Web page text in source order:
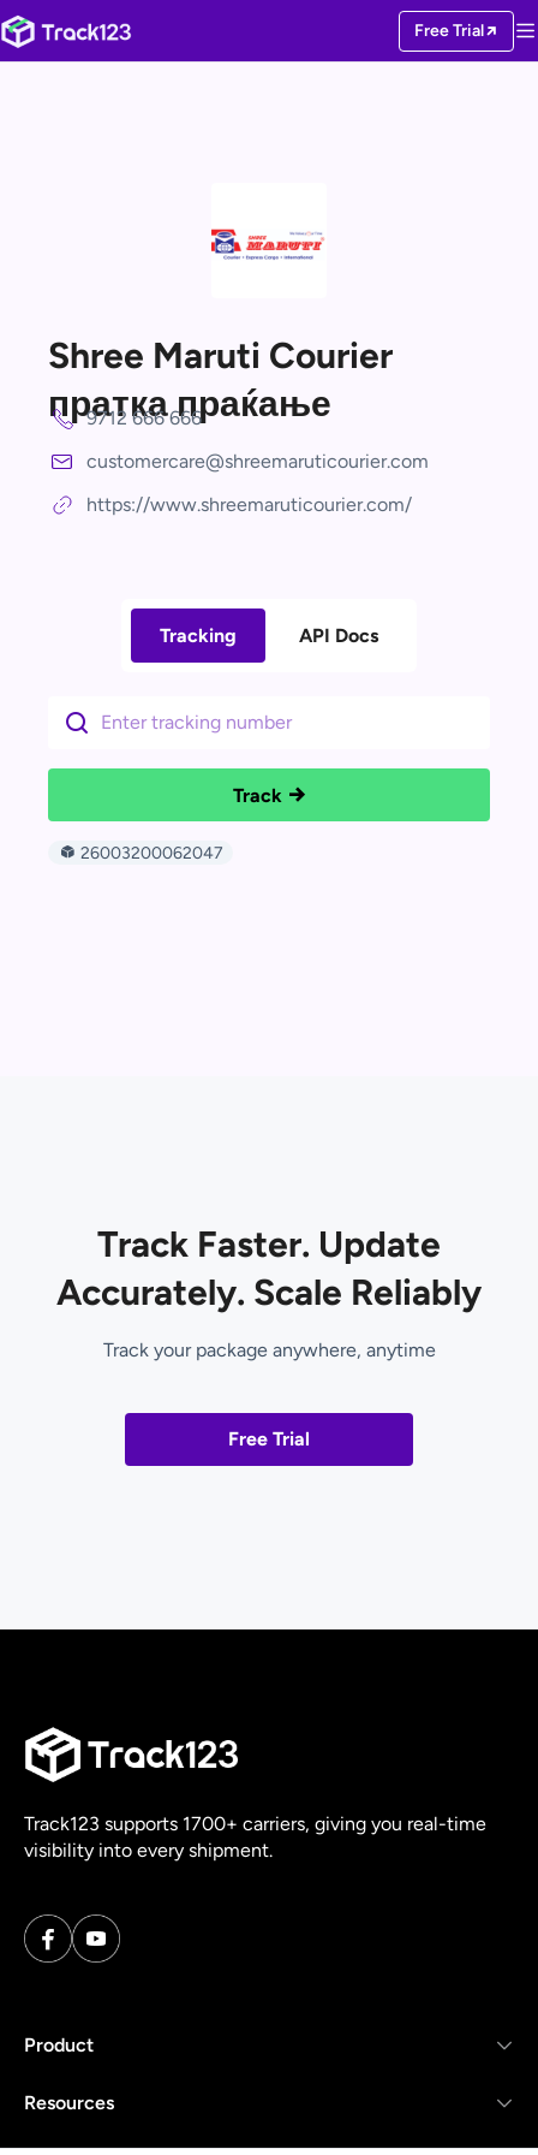
Free Trial
Shree Maruti Courier
пратка праќање
9712 666 666
customercare@shreemaruticourier.com
https://www.shreemaruticourier.com/
Tracking API Docs
Track
26003200062047
Track Faster. Update
Accurately. Scale Reliably
Track your package anywhere, anytime
Free Trial
Track123 supports 1700+ carriers, giving you real-time
visibility into every shipment.
Product
Resources